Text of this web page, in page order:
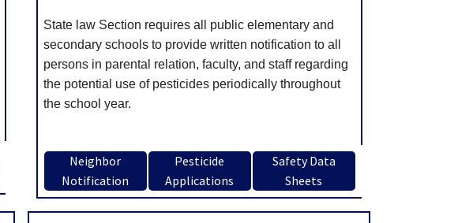
State law Section requires all public elementary and
secondary schools to provide written notification to all
persons in parental relation, faculty, and staff regarding
the potential use of pesticides periodically throughout
the school year.
Neighbor
Notification
Pesticide
Applications
Safety Data
Sheets